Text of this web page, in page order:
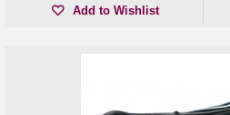
Add to Wishlist